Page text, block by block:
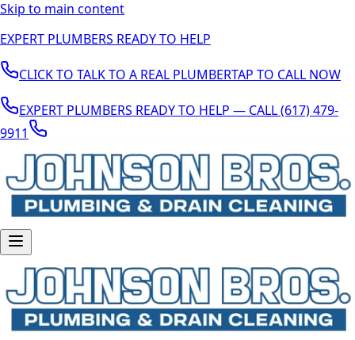
Skip to main content
EXPERT PLUMBERS READY TO HELP
CLICK TO TALK TO A REAL PLUMBERTAP TO CALL NOW
EXPERT PLUMBERS READY TO HELP — CALL (617) 479-
9911